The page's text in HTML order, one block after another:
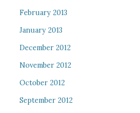
February 2013
January 2013
December 2012
November 2012
October 2012
September 2012